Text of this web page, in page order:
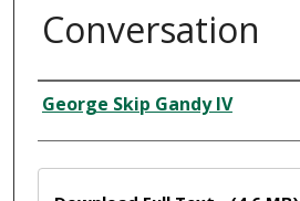
Conversation
Creator
George Skip Gandy IV